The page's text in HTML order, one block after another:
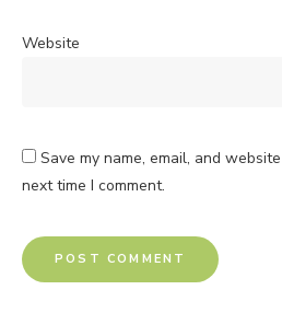
Website
Save my name, email, and
next time I comment.